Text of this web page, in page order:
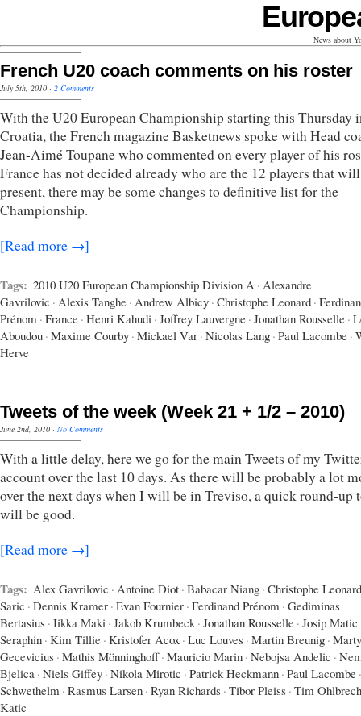
News about
French U20 coach comments on his roster
July 5th, 2010 · 2 Comments
With the U20 European Championship starting this Thursday
Croatia, the French magazine Basketnews spoke with Head
Jean-Aimé Toupane who commented on every player of his
France has not decided already who are the 12 players that
present, there may be some changes to definitive list for the
Championship.
[Read more →]
Tags: 2010 U20 European Championship Division A · Alexandre
Gavrilovic · Alexis Tanghe · Andrew Albicy · Christophe Leonard ·
Prénom · France · Henri Kahudi · Joffrey Lauvergne · Jonathan Rousselle ·
Aboudou · Maxime Courby · Mickael Var · Nicolas Lang · Paul Lacombe ·
Herve
Tweets of the week (Week 21 + 1/2 – 2010)
June 2nd, 2010 · No Comments
With a little delay, here we go for the main Tweets of my
account over the last 10 days. As there will be probably a lot
over the next days when I will be in Treviso, a quick round-up
will be good.
[Read more →]
Tags: Alex Gavrilovic · Antoine Diot · Babacar Niang · Christophe Leonard
Saric · Dennis Kramer · Evan Fournier · Ferdinand Prénom · Gediminas
Bertasius · Iikka Maki · Jakob Krumbeck · Jonathan Rousselle · Josip Matic
Seraphin · Kim Tillie · Kristofer Acox · Luc Louves · Martin Breunig ·
Gecevicius · Mathis Mönninghoff · Mauricio Marin · Nebojsa Andelic ·
Bjelica · Niels Giffey · Nikola Mirotic · Patrick Heckmann · Paul Lacombe ·
Schwethelm · Rasmus Larsen · Ryan Richards · Tibor Pleiss · Tim
Katic